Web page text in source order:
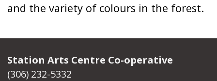
and the variety of colours in the forest.
Station Arts Centre Co-operative
(306) 232-5332